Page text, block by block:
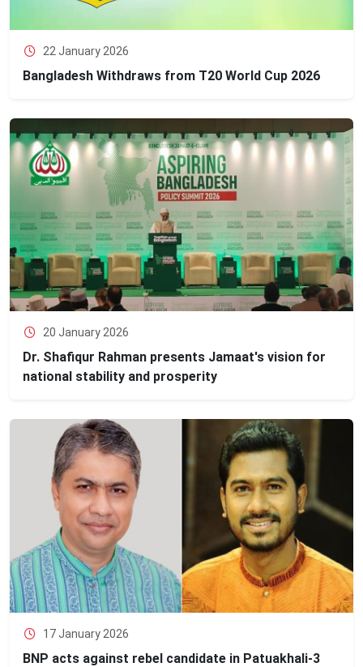
22 January 2026
Bangladesh Withdraws from T20 World Cup 2026
20 January 2026
Dr. Shafiqur Rahman presents Jamaat's vision for
national stability and prosperity
17 January 2026
BNP acts against rebel candidate in Patuakhali-3